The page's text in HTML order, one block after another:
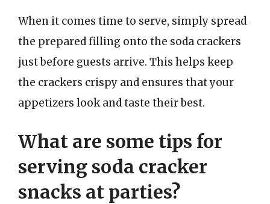
When it comes time to serve, simply spread
the prepared filling onto the soda crackers
just before guests arrive. This helps keep
the crackers crispy and ensures that your
appetizers look and taste their best.
What are some tips for
serving soda cracker
snacks at parties?